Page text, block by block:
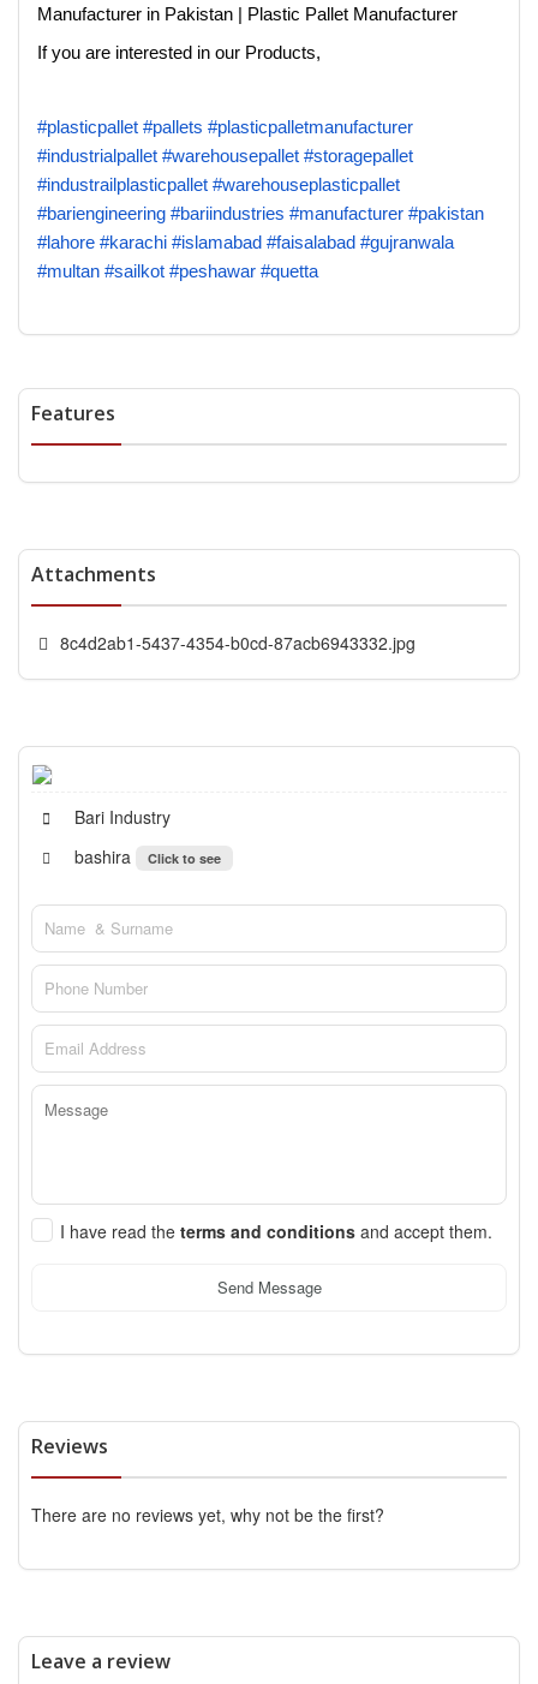
Manufacturer in Pakistan | Plastic Pallet Manufacturer
If you are interested in our Products,
#plasticpallet #pallets #plasticpalletmanufacturer
#industrialpallet #warehousepallet #storagepallet
#industrailplasticpallet #warehouseplasticpallet
#bariengineering #bariindustries #manufacturer #pakistan
#lahore #karachi #islamabad #faisalabad #gujranwala
#multan #sailkot #peshawar #quetta
Features
Attachments
8c4d2ab1-5437-4354-b0cd-87acb6943332.jpg
Bari Industry
bashira
Click to see
I have read the terms and conditions and accept them.
Send Message
Reviews
There are no reviews yet, why not be the first?
Leave a review